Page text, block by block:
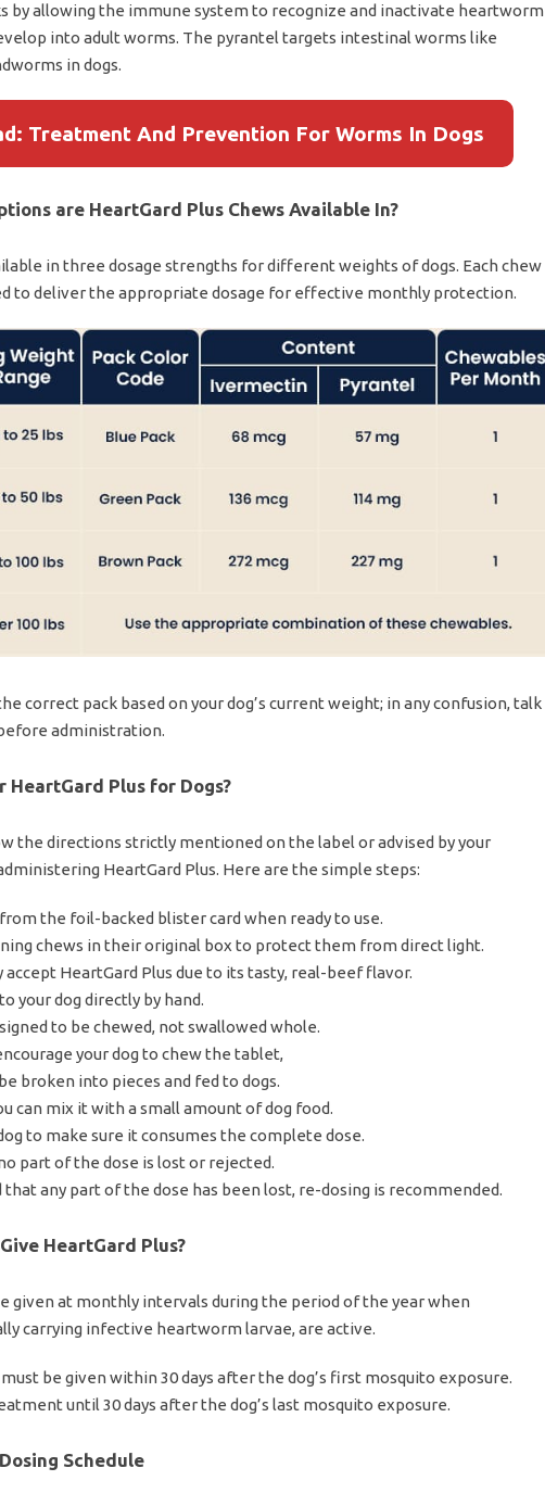
by allowing the immune system to recognize and inactivate heartworm
into adult worms. The pyrantel targets intestinal worms like
in dogs.
Treatment And Prevention For Worms In Dogs
are HeartGard Plus Chews Available In?
in three dosage strengths for different weights of dogs. Each chew
to deliver the appropriate dosage for effective monthly protection.
correct pack based on your dog’s current weight; in any confusion, talk
administration.
HeartGard Plus for Dogs?
the directions strictly mentioned on the label or advised by your
HeartGard Plus. Here are the simple steps:
the foil-backed blister card when ready to use.
chews in their original box to protect them from direct light.
accept HeartGard Plus due to its tasty, real-beef flavor.
your dog directly by hand.
to be chewed, not swallowed whole.
your dog to chew the tablet,
broken into pieces and fed to dogs.
can mix it with a small amount of dog food.
to make sure it consumes the complete dose.
part of the dose is lost or rejected.
that any part of the dose has been lost, re-dosing is recommended.
HeartGard Plus?
given at monthly intervals during the period of the year when
carrying infective heartworm larvae, are active.
be given within 30 days after the dog’s first mosquito exposure.
until 30 days after the dog’s last mosquito exposure.
Schedule